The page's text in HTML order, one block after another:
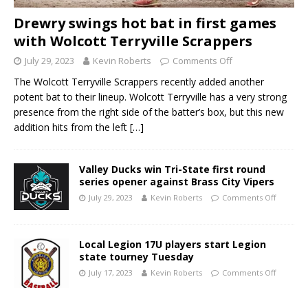
Drewry swings hot bat in first games
with Wolcott Terryville Scrappers
July 29, 2023 Kevin Roberts Comments Off
The Wolcott Terryville Scrappers recently added another
potent bat to their lineup. Wolcott Terryville has a very strong
presence from the right side of the batter’s box, but this new
addition hits from the left […]
Valley Ducks win Tri-State first round
series opener against Brass City Vipers
July 29, 2023 Kevin Roberts Comments Off
Local Legion 17U players start Legion
state tourney Tuesday
July 17, 2023 Kevin Roberts Comments Off